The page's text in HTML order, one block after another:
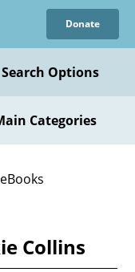
Donate
Search Options
Categories
Collins